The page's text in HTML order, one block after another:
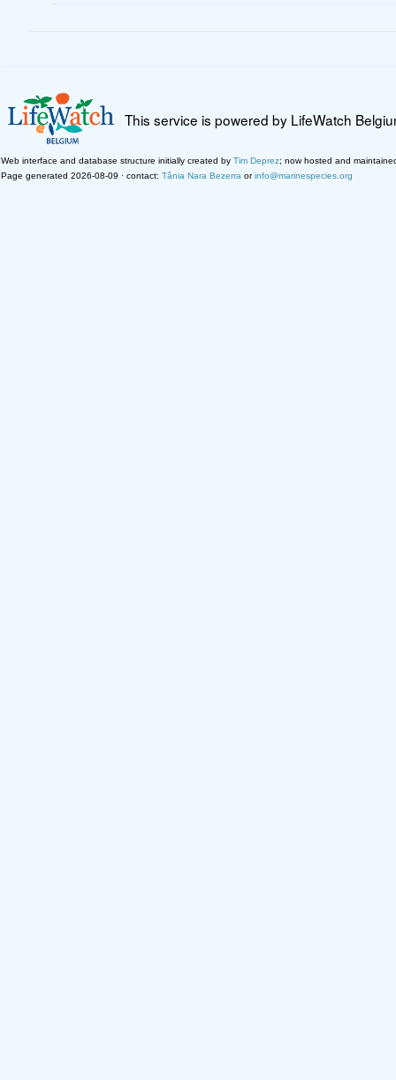
This service is powered by LifeWatch
Web interface and database structure initially created by Tim Deprez; now hosted and
Page generated 2026-08-09 · contact: Tânia Nara Bezerra orinfo@marinespecies.org